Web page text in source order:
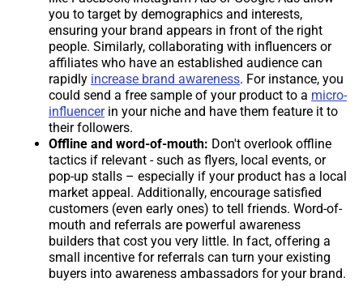
you to target by demographics and interests,
ensuring your brand appears in front of the right
people. Similarly, collaborating with influencers or
affiliates who have an established audience can
rapidly increase brand awareness. For instance, you
could send a free sample of your product to a micro-
influencerin your niche and have them feature it to
their followers.
Offline and word-of-mouth: Don't overlook offline
tactics if relevant - such as flyers, local events, or
pop-up stalls – especially if your product has a local
market appeal. Additionally, encourage satisfied
customers (even early ones) to tell friends. Word-of-
mouth and referrals are powerful awareness
builders that cost you very little. In fact, offering a
small incentive for referrals can turn your existing
buyers into awareness ambassadors for your brand.